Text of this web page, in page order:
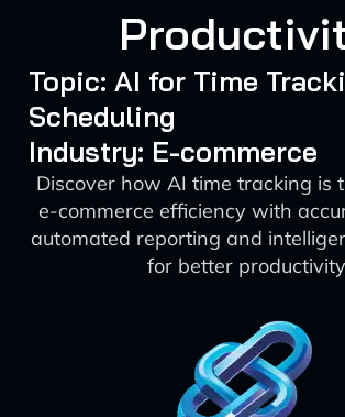
Topic: AI for Time
Scheduling
Industry: E-commerce
Discover how AI time tracking is
e-commerce efficiency with
automated reporting and
for better productivity